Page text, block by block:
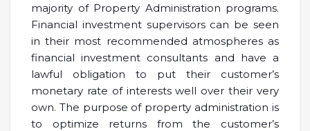
majority of Property Administration programs.
Financial investment supervisors can be seen
in their most recommended atmospheres as
financial investment consultants and have a
lawful obligation to put their customer’s
monetary rate of interests well over their very
own. The purpose of property administration is
to optimize returns from the customer’s